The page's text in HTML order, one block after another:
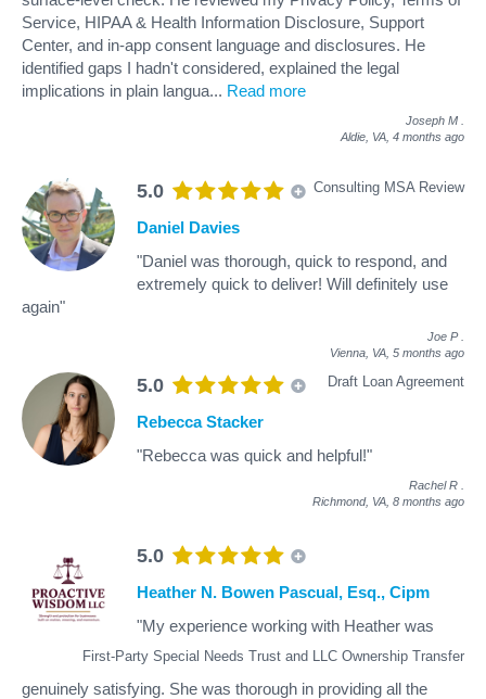
Service, HIPAA & Health Information Disclosure, Support
Center, and in-app consent language and disclosures. He
identified gaps I hadn't considered, explained the legal
implications in plain langua... Read more
Joseph M
Aldie, VA, 4 months ago
5.0 Consulting MSA Review
Daniel Davies
"Daniel was thorough, quick to respond, and
extremely quick to deliver! Will definitely use
again"
Joe P
Vienna, VA, 5 months ago
5.0 Draft Loan Agreement
Rebecca Stacker
"Rebecca was quick and helpful!"
Rachel R
Richmond, VA, 8 months ago
5.0
First-Party Special Needs Trust and LLC Ownership Transfer
Heather N. Bowen Pascual, Esq., Cipm
"My experience working with Heather was
genuinely satisfying. She was thorough in providing all the